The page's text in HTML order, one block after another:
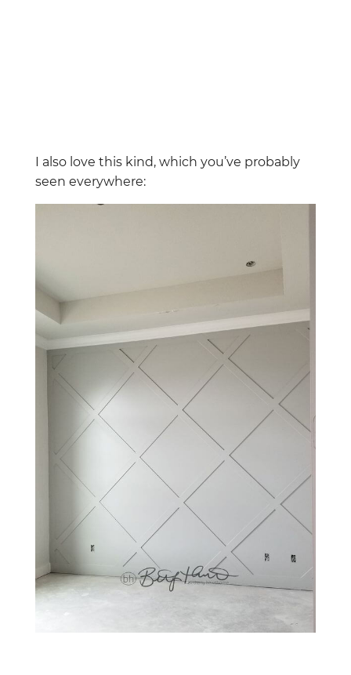
I also love this kind, which you’ve probably
seen everywhere: